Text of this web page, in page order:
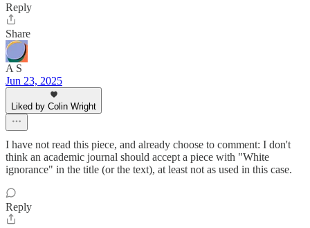
Reply
Share
A S
Jun 23, 2025
Liked by Colin Wright
I have not read this piece, and already choose to comment: I don't
think an academic journal should accept a piece with "White
ignorance" in the title (or the text), at least not as used in this case.
Reply